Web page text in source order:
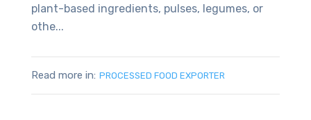
plant-based ingredients, pulses, legumes, or
othe...
Read more in: PROCESSED FOOD EXPORTER